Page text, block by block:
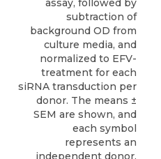
assay, followed by
subtraction of
background OD from
culture media, and
normalized to EFV-
treatment for each
siRNA transduction per
donor. The means ±
SEM are shown, and
each symbol
represents an
independent donor.